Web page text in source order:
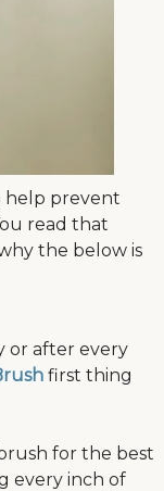
help prevent
read that
the below is
or after every
first thing
for the best
every inch of